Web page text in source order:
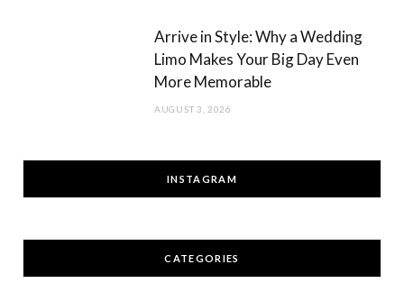
Arrive in Style: Why a Wedding
Limo Makes Your Big Day Even
More Memorable
AUGUST 3, 2026
INSTAGRAM
CATEGORIES